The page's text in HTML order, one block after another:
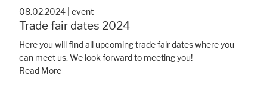
08.02.2024 event
Trade fair dates 2024
Here you will find all upcoming trade fair dates where you
can meet us. We look forward to meeting you!
Read More